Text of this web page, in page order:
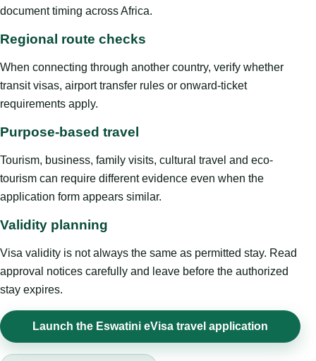
document timing across Africa.
Regional route checks
When connecting through another country, verify whether
transit visas, airport transfer rules or onward-ticket
requirements apply.
Purpose-based travel
Tourism, business, family visits, cultural travel and eco-
tourism can require different evidence even when the
application form appears similar.
Validity planning
Visa validity is not always the same as permitted stay. Read
approval notices carefully and leave before the authorized
stay expires.
Launch the Eswatini eVisa travel application